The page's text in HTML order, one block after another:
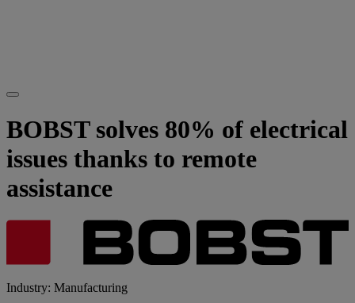
BOBST solves 80% of electrical
issues thanks to remote
assistance
Industry: Manufacturing